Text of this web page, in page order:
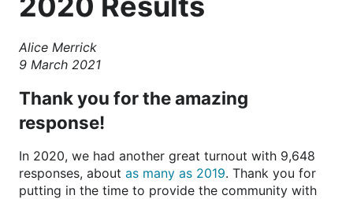
Alice Merrick
9 March 2021
Thank you for the amazing
response!
In 2020, we had another great turnout with 9,648
responses, about as many as 2019. Thank you for
putting in the time to provide the community with